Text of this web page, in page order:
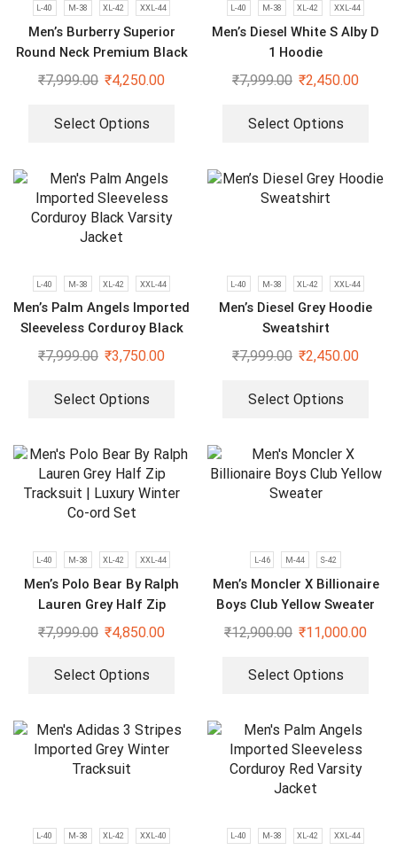
L-40 M-38 XL-42 XXL-44
Men’s Burberry Superior
Round Neck Premium Black
Tracksuit
₹7,999.00 ₹4,250.00
Select Options
L-40 M-38 XL-42 XXL-44
Men’s Diesel White S Alby D
1 Hoodie
₹7,999.00 ₹2,450.00
Select Options
L-40 M-38 XL-42 XXL-44
Men’s Palm Angels Imported
Sleeveless Corduroy Black
Varsity Jacket
₹7,999.00 ₹3,750.00
Select Options
L-40 M-38 XL-42 XXL-44
Men’s Diesel Grey Hoodie
Sweatshirt
₹7,999.00 ₹2,450.00
Select Options
L-40 M-38 XL-42 XXL-44
Men’s Polo Bear By Ralph
Lauren Grey Half Zip
Tracksuit | Luxury Winter
₹7,999.00 ₹4,850.00
Select Options
L-46 M-44 S-42
Men’s Moncler X Billionaire
Boys Club Yellow Sweater
₹12,900.00 ₹11,000.00
Select Options
L-40 M-38 XL-42 XXL-40 L-40 M-38 XL-42 XXL-44